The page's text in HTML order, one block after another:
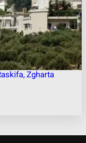
Zgharta